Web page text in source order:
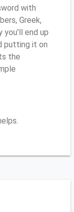
with
Greek,
you'll end up
putting it on
the